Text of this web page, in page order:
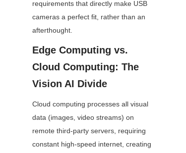
requirements that directly make USB
cameras a perfect fit, rather than an
afterthought.
Edge Computing vs.
Cloud Computing: The
Vision AI Divide
Cloud computing processes all visual
data (images, video streams) on
remote third-party servers, requiring
constant high-speed internet, creating